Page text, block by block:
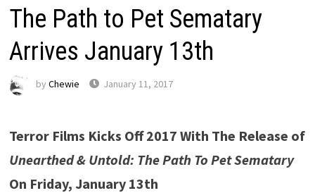
The Path to Pet Sematary
Arrives January 13th
by Chewie January 11, 2017
Terror Films Kicks Off 2017 With The Release of
Unearthed & Untold: The Path To Pet Sematary
On Friday, January 13th